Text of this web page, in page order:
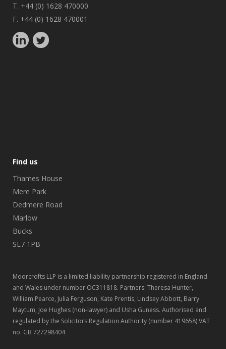
T. +44 (0) 1628 470000
F. +44 (0) 1628 470001
Find us
Thames House
Mere Park
Dedmere Road
Marlow
Bucks
SL7 1PB
Moorcrofts LLP is a limited liability partnership registered in England
and Wales under number OC311818. Partners: Theresa Hunter,
William Pearce, Julia Ferguson, Kate Prentis, Lindsey Abbott, Barry
Maytum, Joe Hughes (non-lawyer) and Usha Guness. Authorised and
regulated by the Solicitors Regulation Authority (number 419658) VAT
no. GB 727298404